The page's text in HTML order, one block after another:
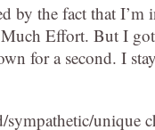
by the fact that I’m
Effort. But I
for a second. I
unique